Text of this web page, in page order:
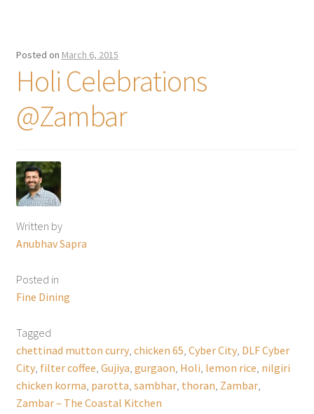
Posted on March 6, 2015
Holi Celebrations
@Zambar
Written by
Anubhav Sapra
Posted in
Fine Dining
Tagged
chettinad mutton curry, chicken 65 Cyber City, DLF Cyber
City, filter coffee Gujiya gurgaon Holi lemon rice nilgiri
chicken korma parotta sambhar, thoran Zambar,
Zambar – The Coastal Kitchen